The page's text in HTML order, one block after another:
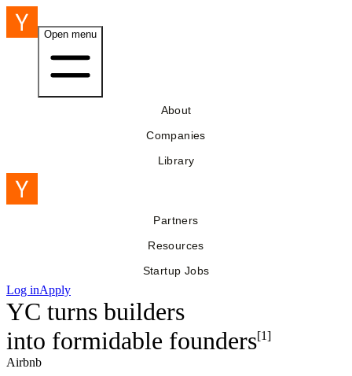
Open menu
About
Companies
Library
Partners
Resources
Startup Jobs
Log inApply
YC turns builders
into formidable founders[1]
Airbnb